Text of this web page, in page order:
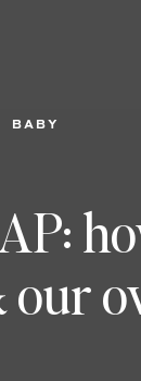
BABY
our